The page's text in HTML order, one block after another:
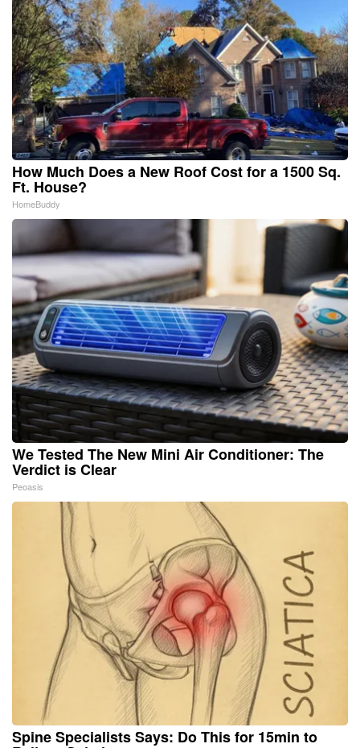
How Much Does a New Roof Cost for a 1500 Sq.
Ft. House?
HomeBuddy
We Tested The New Mini Air Conditioner: The
Verdict is Clear
Peoasis
Spine Specialists Says: Do This for 15min to